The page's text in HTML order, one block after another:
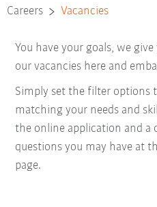
Careers Vacancies
You have your goals, we
our vacancies here and
Simply set the filter options
matching your needs and
the online application and a
questions you may have at
page.